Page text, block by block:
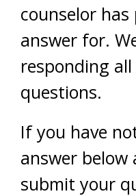
counselor
answer for.
responding
questions.
If you have
answer below
submit your